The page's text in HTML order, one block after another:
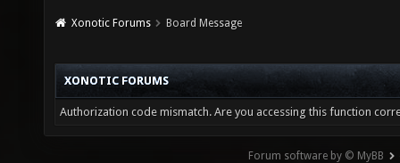
Xonotic Forums Board Message
XONOTIC FORUMS
Authorization code mismatch. Are you accessing this function
Forum software by © MyBB